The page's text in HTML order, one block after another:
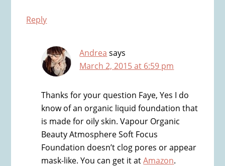
Reply
Andrea says
March 2, 2015 at 6:59 pm
Thanks for your question Faye, Yes I do
know of an organic liquid foundation that
is made for oily skin. Vapour Organic
Beauty Atmosphere Soft Focus
Foundation doesn’t clog pores or appear
mask-like. You can get it atAmazon.